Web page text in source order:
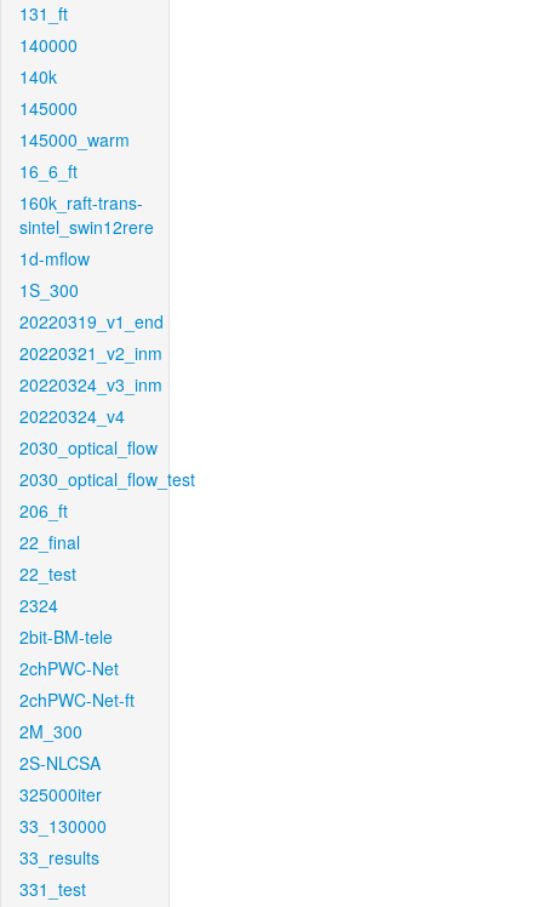
131_ft
140000
140k
145000
145000_warm
16_6_ft
160k_raft-trans-
sintel_swin12rere
1d-mflow
1S_300
20220319_v1_end
20220321_v2_inm
20220324_v3_inm
20220324_v4
2030_optical_flow
2030_optical_flow_test
206_ft
22_final
22_test
2324
2bit-BM-tele
2chPWC-Net
2chPWC-Net-ft
2M_300
2S-NLCSA
325000iter
33_130000
33_results
331_test